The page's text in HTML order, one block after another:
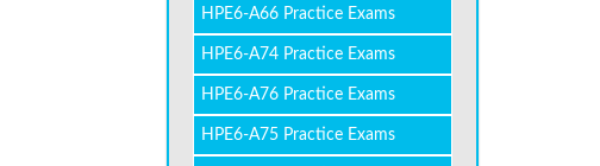
HPE6-A66 Practice Exams
HPE6-A74 Practice Exams
HPE6-A76 Practice Exams
HPE6-A75 Practice Exams